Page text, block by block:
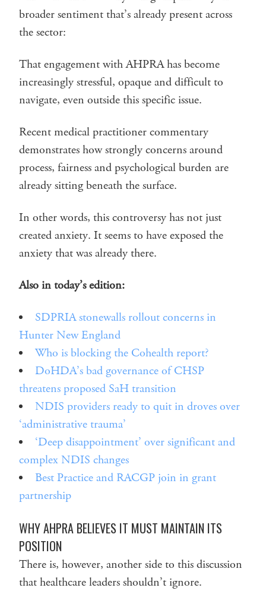
broader sentiment that’s already present across
the sector:
That engagement with AHPRA has become
increasingly stressful, opaque and difficult to
navigate, even outside this specific issue.
Recent medical practitioner commentary
demonstrates how strongly concerns around
process, fairness and psychological burden are
already sitting beneath the surface.
In other words, this controversy has not just
created anxiety. It seems to have exposed the
anxiety that was already there.
Also in today’s edition:
SDPRIA stonewalls rollout concerns in
Hunter New England
Who is blocking the Cohealth report?
DoHDA’s bad governance of CHSP
threatens proposed SaH transition
NDIS providers ready to quit in droves over
‘administrative trauma’
‘Deep disappointment’ over significant and
complex NDIS changes
Best Practice and RACGP join in grant
partnership
WHY AHPRA BELIEVES IT MUST MAINTAIN ITS
POSITION
There is, however, another side to this discussion
that healthcare leaders shouldn’t ignore.